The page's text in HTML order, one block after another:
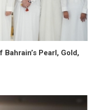
Pearl, Gold,